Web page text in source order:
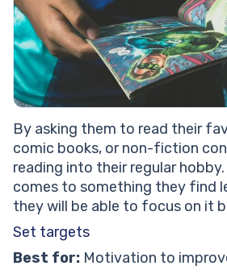
By asking them to read their
comic books, or non-fiction
reading into their regular
comes to something they find
they will be able to focus on it
Set targets
Best for: Motivation to